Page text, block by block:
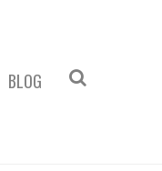
BLOG